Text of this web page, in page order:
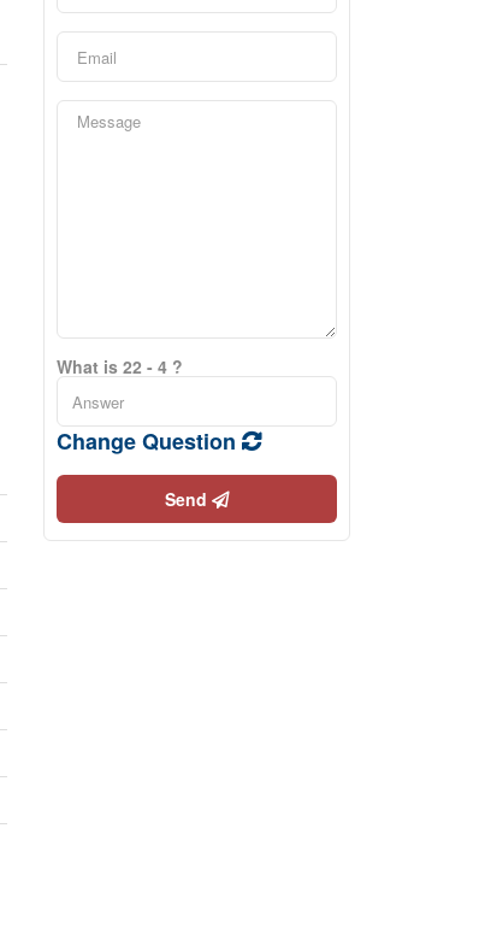
What is 22 - 4 ?
Change Question
Send